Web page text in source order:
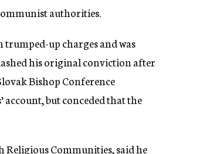
authorities.
trumped-up charges and was
his original conviction after
Bishop Conference
but conceded that the
Religious Communities, said he